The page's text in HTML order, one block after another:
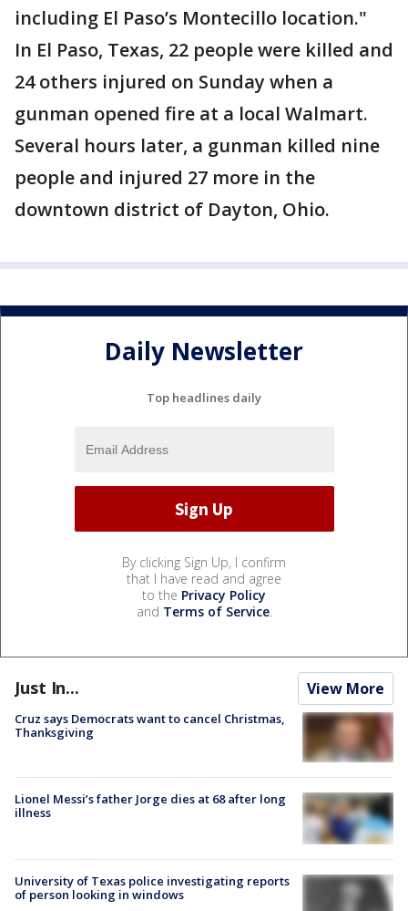
including El Paso’s Montecillo location."
In El Paso, Texas, 22 people were killed and
24 others injured on Sunday when a
gunman opened fire at a local Walmart.
Several hours later, a gunman killed nine
people and injured 27 more in the
downtown district of Dayton, Ohio.
Daily Newsletter
Top headlines daily
By clicking Sign Up, I confirm
that I have read and agree
to the Privacy Policy
and Terms of Service.
Just In... View More
Cruz says Democrats want to cancel Christmas,
Thanksgiving
Lionel Messi’s father Jorge dies at 68 after long
illness
University of Texas police investigating reports
of person looking in windows